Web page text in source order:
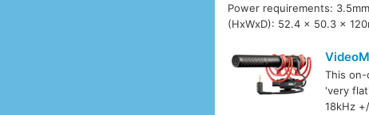
Power requirements:
(HxWxD): 52.4 x 50.3 x
This
'very
18kHz